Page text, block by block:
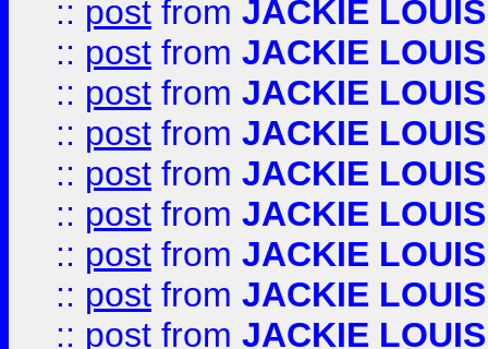
:: post from JACKIE LOUIS
:: post from JACKIE LOUIS
:: post from JACKIE LOUIS
:: post from JACKIE LOUIS
:: post from JACKIE LOUIS
:: post from JACKIE LOUIS
:: post from JACKIE LOUIS
:: post from JACKIE LOUIS
:: post from JACKIE LOUIS